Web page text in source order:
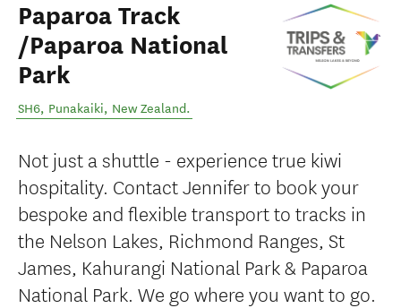
Paparoa Track
/Paparoa National
Park
SH6, Punakaiki, New Zealand.
Not just a shuttle - experience true kiwi
hospitality. Contact Jennifer to book your
bespoke and flexible transport to tracks in
the Nelson Lakes, Richmond Ranges, St
James, Kahurangi National Park & Paparoa
National Park. We go where you want to go.